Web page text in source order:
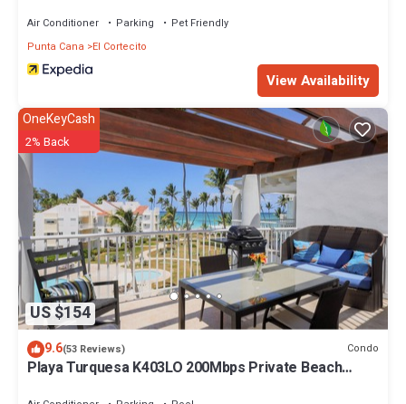
Air Conditioner Parking
Pet Friendly
Punta Cana
El Cortecito
View Availability
US $154
OneKeyCash
2% Back
9.6(53 Reviews) Condo
Playa Turquesa K403LO 200Mbps Private Beach